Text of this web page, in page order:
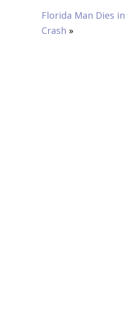
Florida Man Dies
Crash »